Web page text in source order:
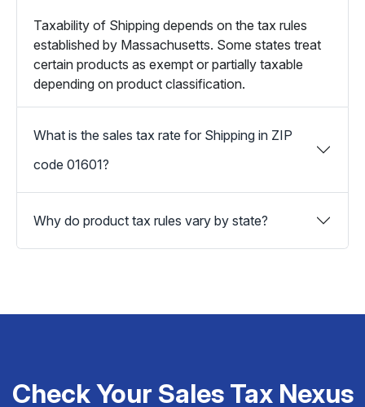
Taxability of Shipping depends on the tax rules
established by Massachusetts. Some states treat
certain products as exempt or partially taxable
depending on product classification.
What is the sales tax rate for Shipping in ZIP
code 01601?
Why do product tax rules vary by state?
Check Your Sales Tax Nexus